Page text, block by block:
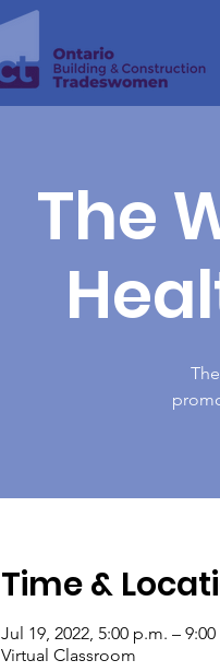
The
Time &
Jul 19, 2022, 5:00 p.m. –
Virtual Classroom